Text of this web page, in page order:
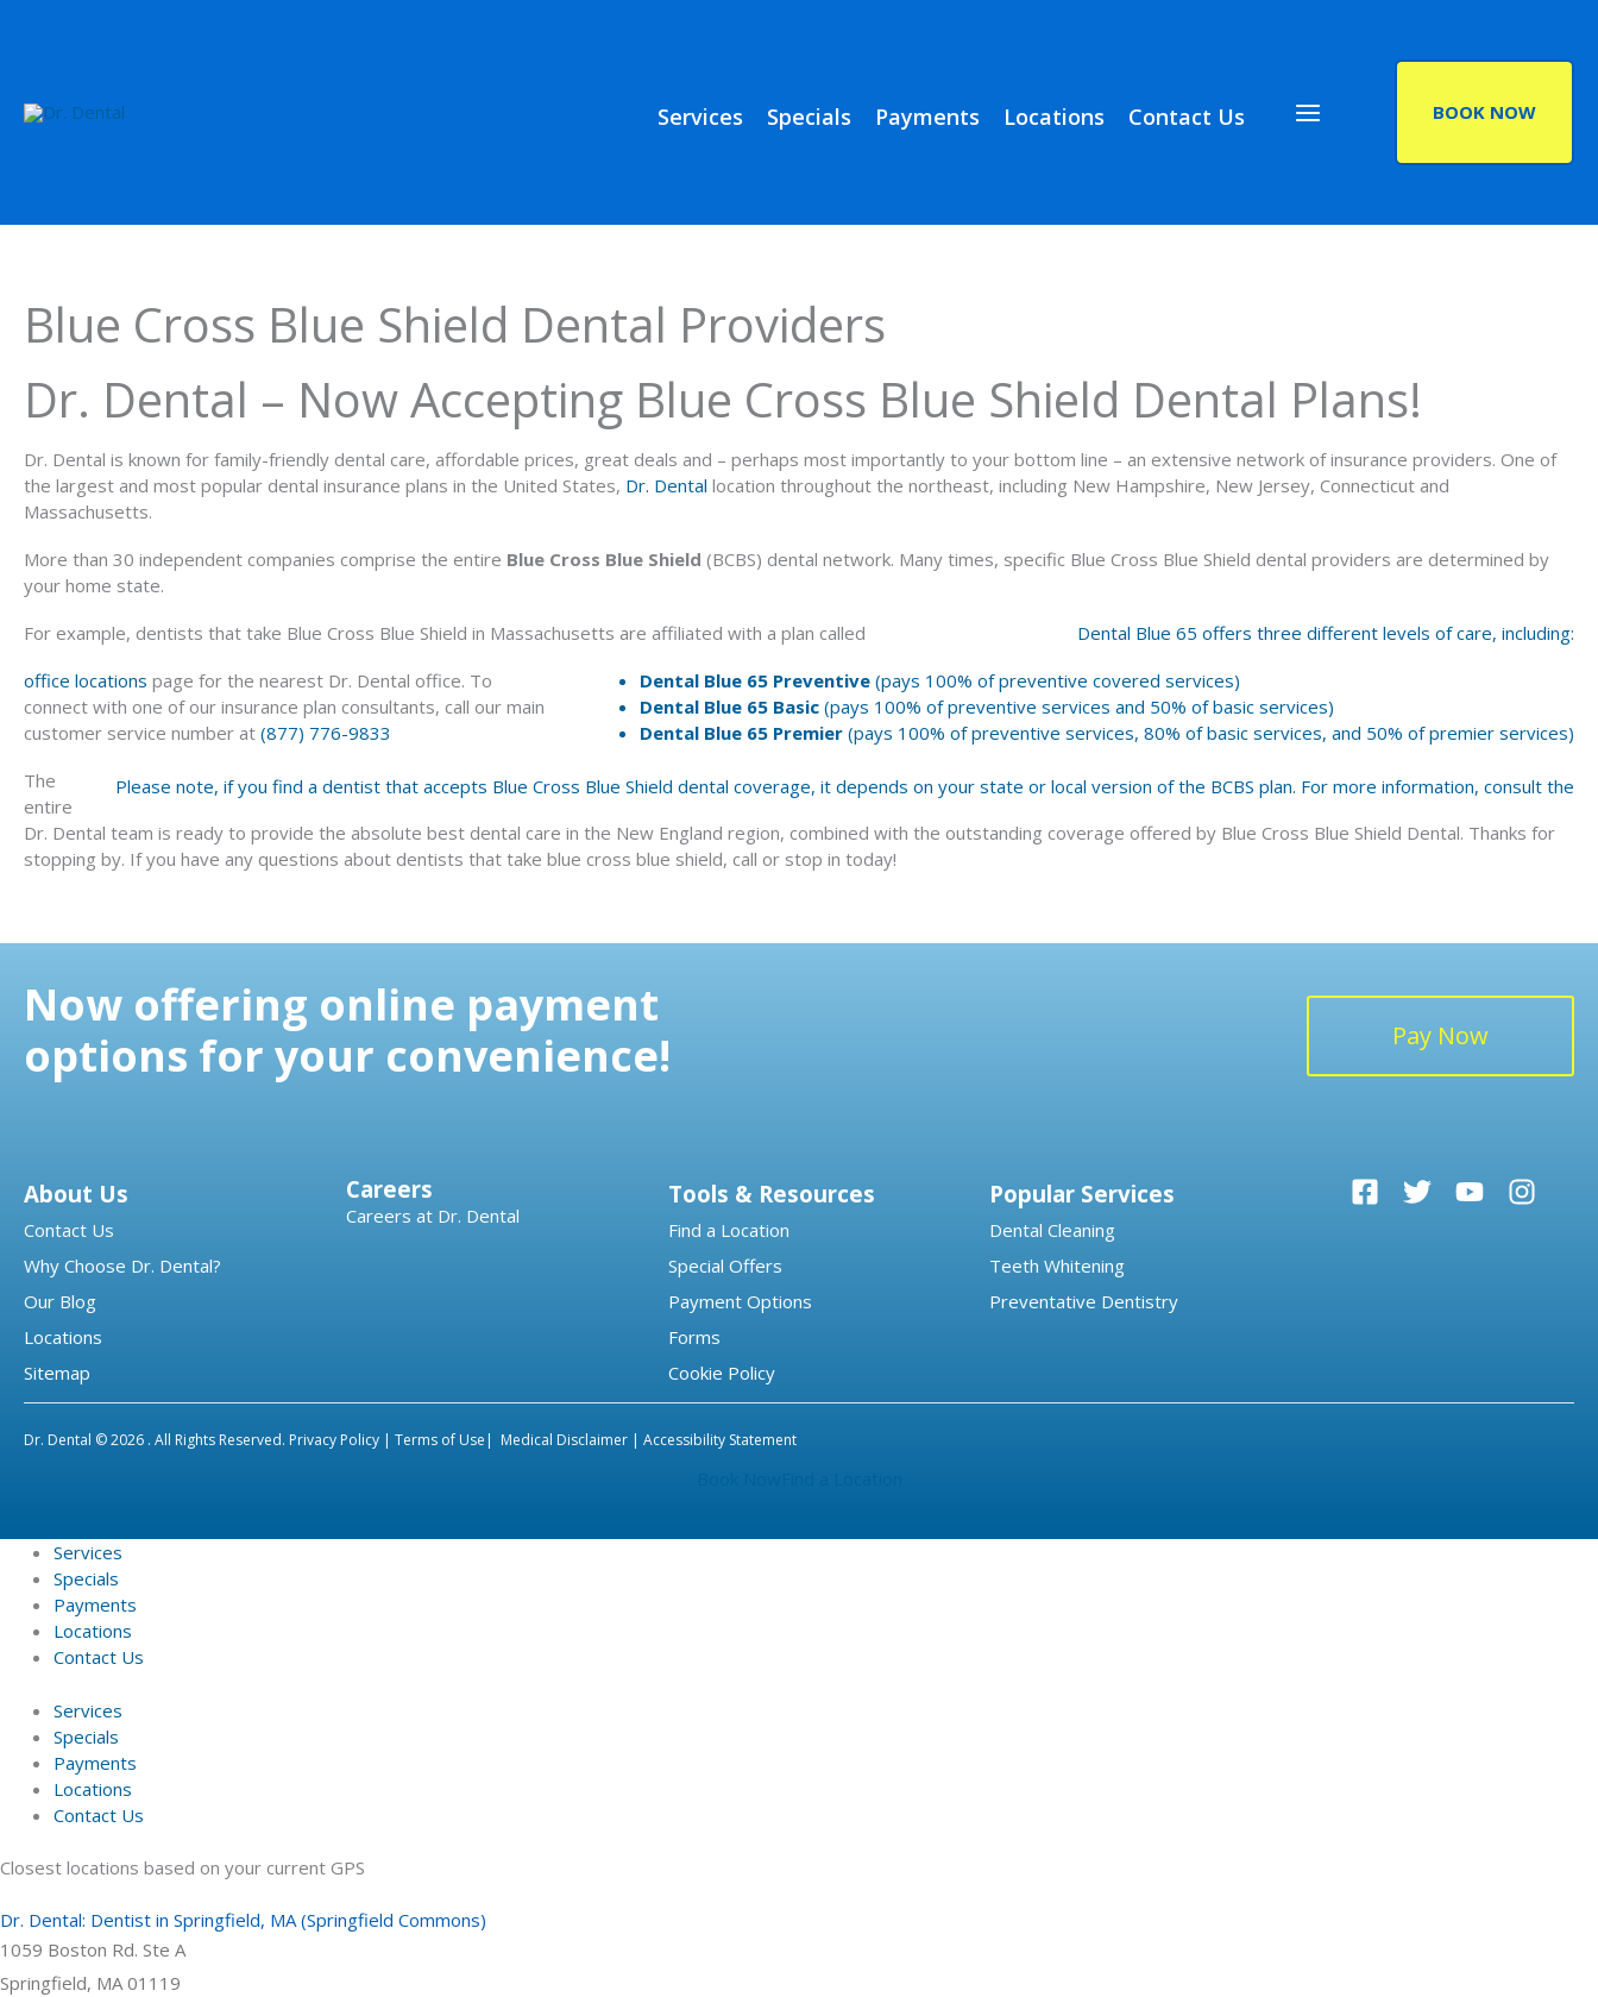
Services Specials Payments Locations Contact Us BOOK NOW
Blue Cross Blue Shield Dental Providers
Dr. Dental – Now Accepting Blue Cross Blue Shield Dental Plans!
Dr. Dental is known for family-friendly dental care, affordable prices, great deals and – perhaps most importantly to your bottom line – an extensive network of insurance providers. One of
the largest and most popular dental insurance plans in the United States, Dr. Dental location throughout the northeast, including New Hampshire, New Jersey, Connecticut and
Massachusetts.
More than 30 independent companies comprise the entire Blue Cross Blue Shield (BCBS) dental network. Many times, specific Blue Cross Blue Shield dental providers are determined by
your home state.
For example, dentists that take Blue Cross Blue Shield in Massachusetts are affiliated with a plan called
Dental Blue 65 offers three different levels of care, including:
Dental Blue 65 Preventive (pays 100% of preventive covered services)
Dental Blue 65 Basic (pays 100% of preventive services and 50% of basic services)
Dental Blue 65 Premier (pays 100% of preventive services, 80% of basic services, and 50% of premier services)
Please note, if you find a dentist that accepts Blue Cross Blue Shield dental coverage, it depends on your state or local version of the BCBS plan. For more information, consult the
office locations page for the nearest Dr. Dental office. To
connect with one of our insurance plan consultants, call our main
customer service number at (877) 776-9833
The
entire
Dr. Dental team is ready to provide the absolute best dental care in the New England region, combined with the outstanding coverage offered by Blue Cross Blue Shield Dental. Thanks for
stopping by. If you have any questions about dentists that take blue cross blue shield, call or stop in today!
Now offering online payment
options for your convenience!
Pay Now
About Us
Contact Us
Why Choose Dr. Dental?
Our Blog
Locations
Sitemap
Careers
Careers at Dr. Dental
Tools & Resources
Find a Location
Special Offers
Payment Options
Forms
Cookie Policy
Popular Services
Dental Cleaning
Teeth Whitening
Preventative Dentistry
Dr. Dental © 2026 . All Rights Reserved. Privacy Policy | Terms of Use| Medical Disclaimer | Accessibility Statement
Services
Specials
Payments
Locations
Contact Us
Services
Specials
Payments
Locations
Contact Us
Closest locations based on your current GPS
Dr. Dental: Dentist in Springfield, MA (Springfield Commons)
1059 Boston Rd. Ste A
Springfield, MA 01119